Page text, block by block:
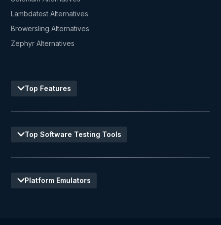
Lambdatest Alternatives
Browersling Alternatives
Zephyr Alternatives
Top Features
Top Software Testing Tools
Platform Emulators